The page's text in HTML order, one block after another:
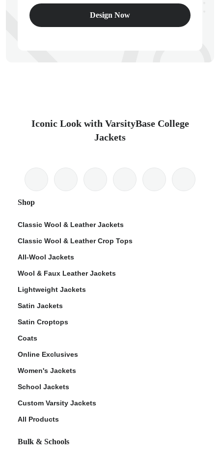
Design Now
Iconic Look with VarsityBase College
Jackets
Shop
Classic Wool & Leather Jackets
Classic Wool & Leather Crop Tops
All-Wool Jackets
Wool & Faux Leather Jackets
Lightweight Jackets
Satin Jackets
Satin Croptops
Coats
Online Exclusives
Women's Jackets
School Jackets
Custom Varsity Jackets
All Products
Bulk & Schools